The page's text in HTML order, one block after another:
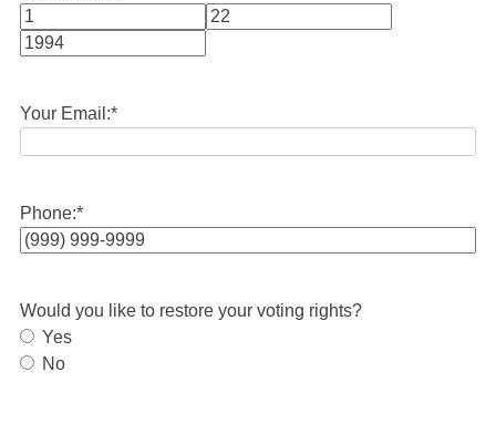
Month
Your Email:*
Phone:*
Would you like to restore your voting rights?
Yes
No